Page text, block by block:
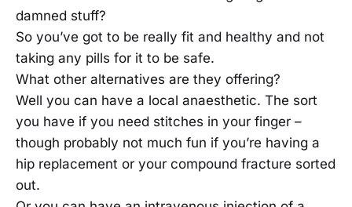
damned stuff?
So you’ve got to be really fit and healthy and not
taking any pills for it to be safe.
What other alternatives are they offering?
Well you can have a local anaesthetic. The sort
you have if you need stitches in your finger –
though probably not much fun if you’re having a
hip replacement or your compound fracture sorted
out.